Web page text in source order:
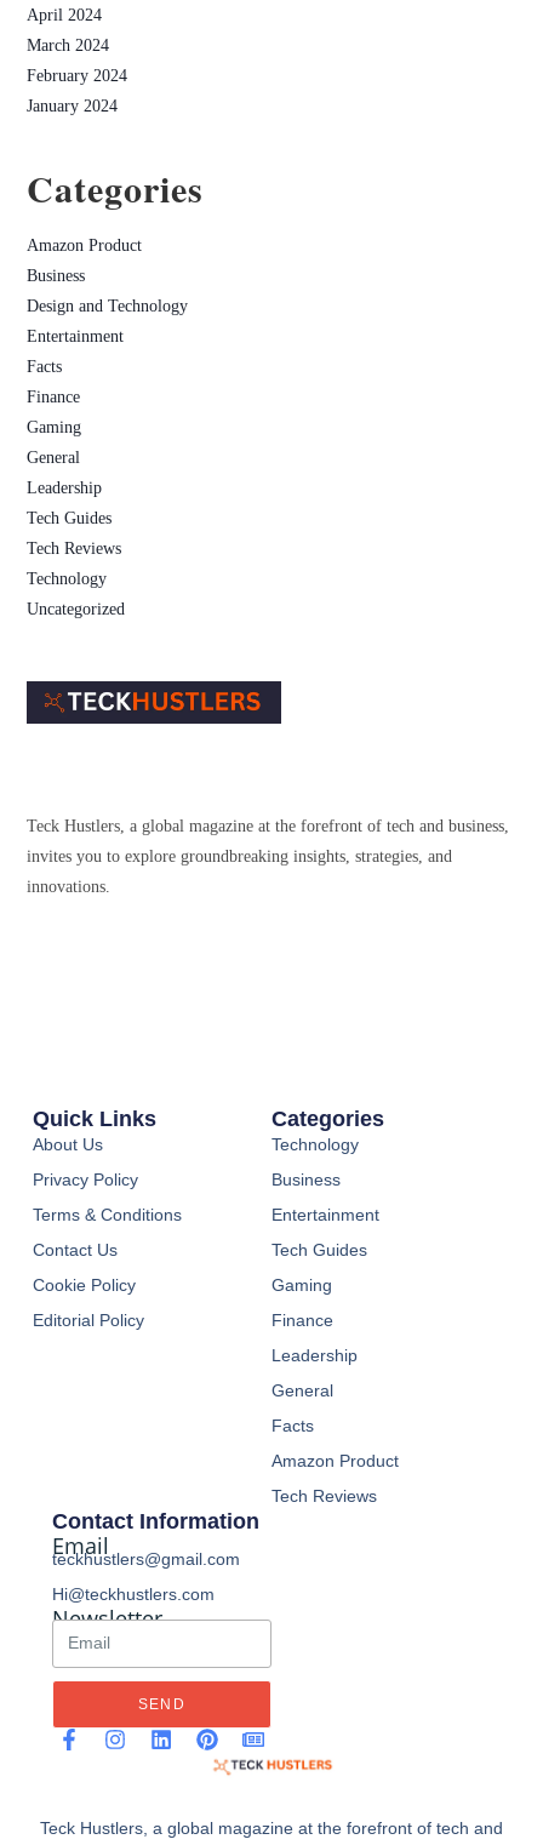
April 2024
March 2024
February 2024
January 2024
Categories
Amazon Product
Business
Design and Technology
Entertainment
Facts
Finance
Gaming
General
Leadership
Tech Guides
Tech Reviews
Technology
Uncategorized
Teck Hustlers, a global magazine at the forefront of tech and business,
invites you to explore groundbreaking insights, strategies, and
innovations.
Teck Hustlers, a global magazine at the forefront of tech and
Quick Links
About Us
Privacy Policy
Terms & Conditions
Contact Us
Cookie Policy
Editorial Policy
Categories
Technology
Business
Entertainment
Tech Guides
Gaming
Finance
Leadership
General
Facts
Amazon Product
Tech Reviews
Contact Information
Email
teckhustlers@gmail.com
Hi@teckhustlers.com
Newsletter
SEND